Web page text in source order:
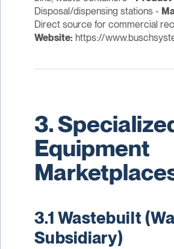
Disposal/dispensing stations -
Direct source for commercial
Website: https://
3.
Equipment
3.1 Wastebuilt
Subsidiary)